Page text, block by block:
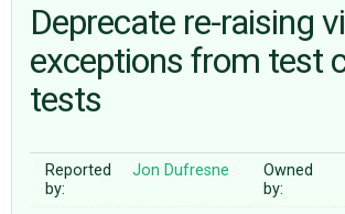
ABOUT
Deprecate re-raising
exceptions from test
tests
Reported
by:
Jon Dufresne
Owned
by: